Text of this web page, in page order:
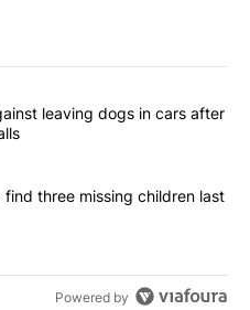
commented articles in the last
warn against leaving dogs
leaving dogs in cars after
to help find three missing
three missing children last
Powered by